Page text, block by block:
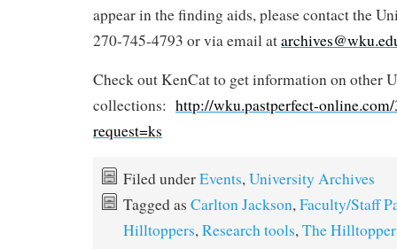
appear in the finding aids, please contact the
270-745-4793 or via email at
Check out KenCat to get information on other
collections: http://wku.pastperfect-
request=ks
Filed underEvents, University Archives
Tagged as Carlton Jackson, Faculty/Staff
Hilltoppers, Research tools, The